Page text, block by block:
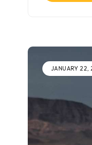
JANUARY 22,